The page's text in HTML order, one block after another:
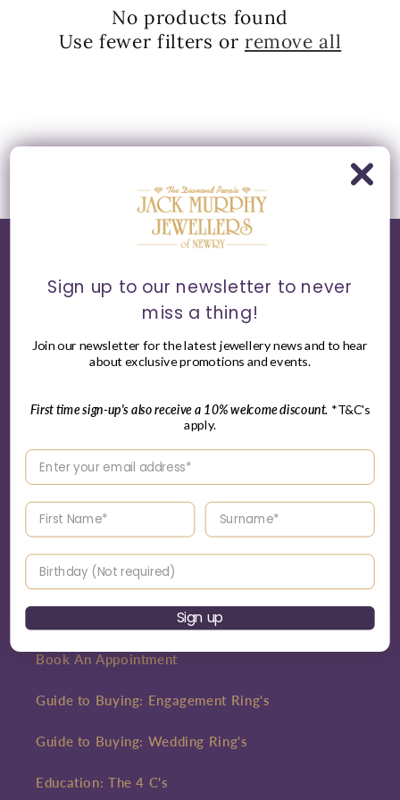
n
No products found
Use fewer filters or remove all
World of Jack Murphy Jewellers
About
Interest Free Credit
Careers
Blog
Customer Care
Book An Appointment
Guide to Buying: Engagement Ring's
Guide to Buying: Wedding Ring's
Education: The 4 C's
Sign up to our newsletter to never
miss a thing!
Join our newsletter for the latest jewellery news and to hear
about exclusive promotions and events.
First time sign-up's also receive a 10% welcome discount. *T&C's
apply.
Enter your email address
Enter your First name Enter your surname
Birthday
Sign up